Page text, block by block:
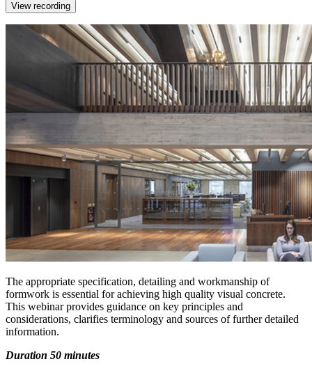
View recording
The appropriate specification, detailing and workmanship of
formwork is essential for achieving high quality visual concrete.
This webinar provides guidance on key principles and
considerations, clarifies terminology and sources of further detailed
information.
Duration 50 minutes